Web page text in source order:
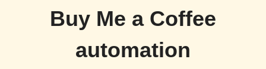
Buy Me a Coffee
automation